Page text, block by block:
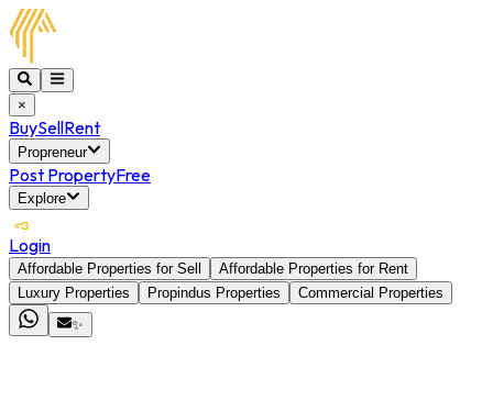
×
BuySellRent
Propreneur
Post PropertyFree
Explore
Login
Affordable Properties for Sell
Affordable Properties for Rent
Luxury Properties
Propindus Properties
Commercial Properties
✨